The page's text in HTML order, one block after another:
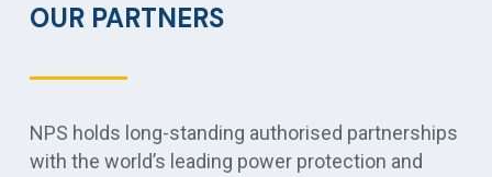
OUR PARTNERS
NPS holds long-standing authorised partnerships
with the world’s leading power protection and